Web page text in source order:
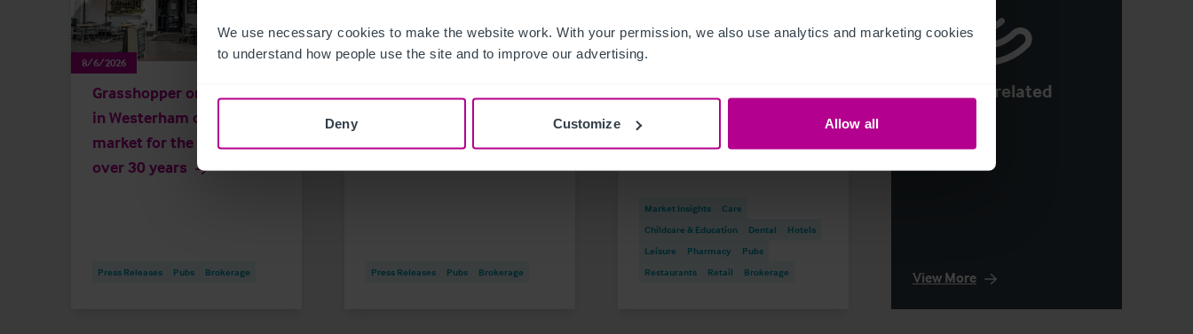
We use necessary cookies to make the website work. With your permission, we also use analytics and marketing cookies
to understand how people use the site and to improve our advertising.
Deny Customize Allow all
8/6/2026
Grasshopper on the Green
in Westerham on the
market for the first time in
over 30 years
Press Releases Pubs Brokerage
8/4/2026
Historic waterfront pub
for sale
Press Releases Pubs Brokerage
8/3/2026
Scottish Market Update:
Key Trends, Transactions
and Outlook for 2026
Market Insights
Care
Childcare & Education
Dental
Hotels
Leisure
Pharmacy
Pubs
Restaurants
Retail Brokerage
See more related
View More